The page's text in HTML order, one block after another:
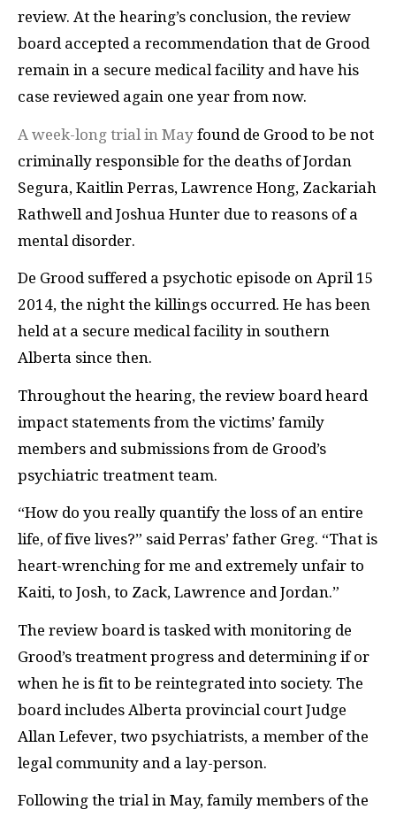
review. At the hearing’s conclusion, the review
board accepted a recommendation that de Grood
remain in a secure medical facility and have his
case reviewed again one year from now.
A week-long trial in May found de Grood to be not
criminally responsible for the deaths of Jordan
Segura, Kaitlin Perras, Lawrence Hong, Zackariah
Rathwell and Joshua Hunter due to reasons of a
mental disorder.
De Grood suffered a psychotic episode on April 15
2014, the night the killings occurred. He has been
held at a secure medical facility in southern
Alberta since then.
Throughout the hearing, the review board heard
impact statements from the victims’ family
members and submissions from de Grood’s
psychiatric treatment team.
“How do you really quantify the loss of an entire
life, of five lives?” said Perras’ father Greg. “That is
heart-wrenching for me and extremely unfair to
Kaiti, to Josh, to Zack, Lawrence and Jordan.”
The review board is tasked with monitoring de
Grood’s treatment progress and determining if or
when he is fit to be reintegrated into society. The
board includes Alberta provincial court Judge
Allan Lefever, two psychiatrists, a member of the
legal community and a lay-person.
Following the trial in May, family members of the